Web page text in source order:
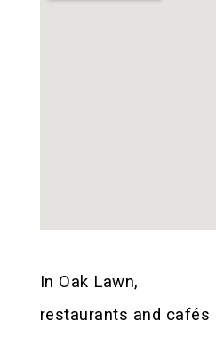
In Oak Lawn,
restaurants and cafés